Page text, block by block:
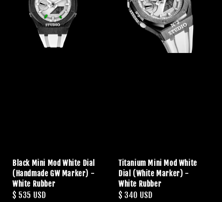
Black Mini Mod White Dial
(Handmade GW Marker) -
White Rubber
Regular
$ 535 USD
Titanium Mini Mod White
Dial (White Marker) -
White Rubber
Regular
$ 340 USD